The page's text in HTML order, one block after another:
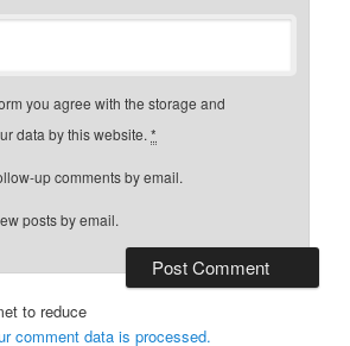
you agree with the storage and
data by this website.*
up comments by email.
posts by email.
to reduce
comment data is processed.